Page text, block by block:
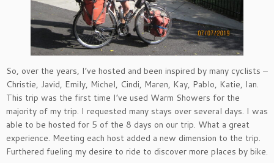
So, over the years, I’ve hosted and been inspired by many cyclists –
Christie, Javid, Emily, Michel, Cindi, Maren, Kay, Pablo, Katie, Ian.
This trip was the first time I’ve used Warm Showers for the
majority of my trip. I requested many stays over several days. I was
able to be hosted for 5 of the 8 days on our trip. What a great
experience. Meeting each host added a new dimension to the trip.
Furthered fueling my desire to ride to discover more places by bike.